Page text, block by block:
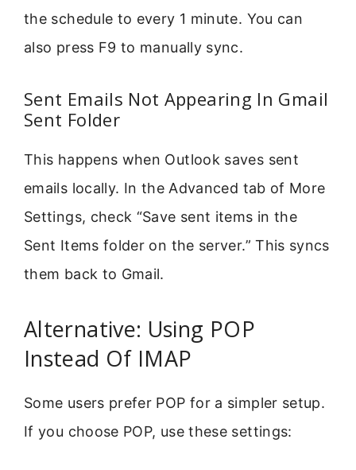
the schedule to every 1 minute. You can
also press F9 to manually sync.
Sent Emails Not Appearing In Gmail
Sent Folder
This happens when Outlook saves sent
emails locally. In the Advanced tab of More
Settings, check “Save sent items in the
Sent Items folder on the server.” This syncs
them back to Gmail.
Alternative: Using POP
Instead Of IMAP
Some users prefer POP for a simpler setup.
If you choose POP, use these settings: